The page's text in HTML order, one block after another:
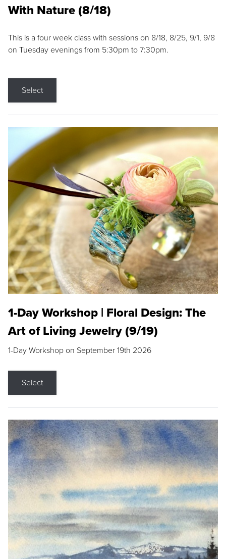
With Nature (8/18)
This is a four week class with sessions on 8/18, 8/25, 9/1, 9/8
on Tuesday evenings from 5:30pm to 7:30pm.
Select
1-Day Workshop | Floral Design: The
Art of Living Jewelry (9/19)
1-Day Workshop on September 19th 2026
Select